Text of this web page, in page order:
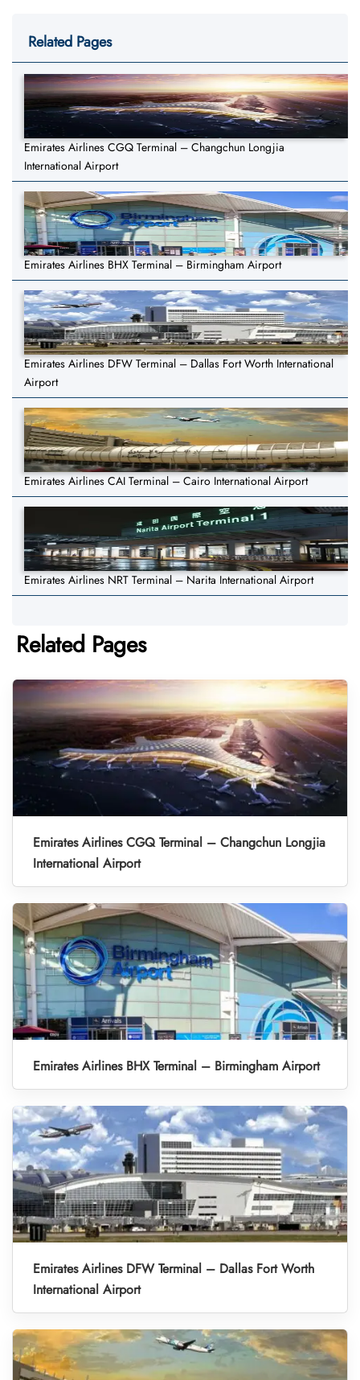
Related Pages
Emirates Airlines CGQ Terminal – Changchun Longjia
International Airport
Emirates Airlines BHX Terminal – Birmingham Airport
Emirates Airlines DFW Terminal – Dallas Fort Worth International
Airport
Emirates Airlines CAI Terminal – Cairo International Airport
Emirates Airlines NRT Terminal – Narita International Airport
Related Pages
Emirates Airlines CGQ Terminal – Changchun Longjia
International Airport
Emirates Airlines BHX Terminal – Birmingham Airport
Emirates Airlines DFW Terminal – Dallas Fort Worth
International Airport